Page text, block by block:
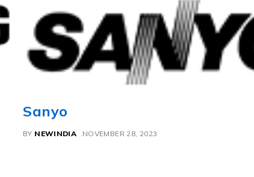
Sanyo
BY NEWINDIA NOVEMBER 28, 2023